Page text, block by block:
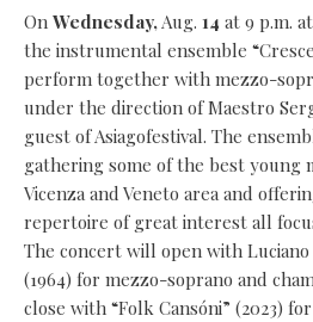
On Wednesday,Aug. 14 at 9 p.m.
the instrumental ensemble
perform together with mezzo-
under the direction of Maestro
guest of Asiagofestival. The
gathering some of the best young
Vicenza and Veneto area and
repertoire of great interest all
The concert will open with Luciano
(1964) for mezzo-soprano and
close with “Folk Cansóni” (2023)